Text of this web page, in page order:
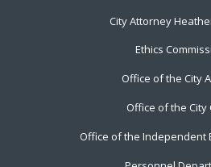
City Attorney
Ethics
Office of the City
Office of the City
Office of the Independent